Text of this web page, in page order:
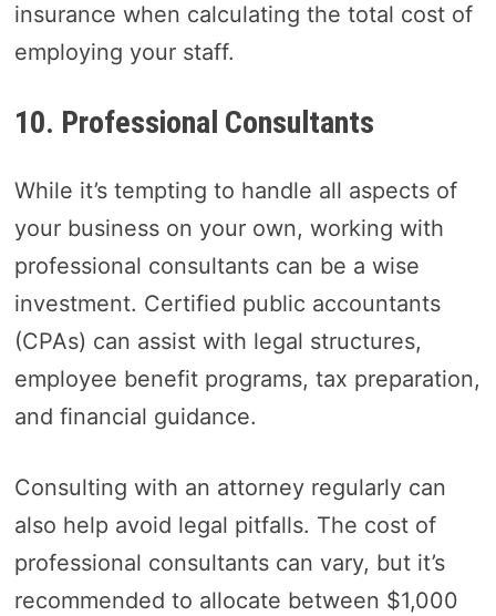
insurance when calculating the total cost of
employing your staff.
10. Professional Consultants
While it’s tempting to handle all aspects of
your business on your own, working with
professional consultants can be a wise
investment. Certified public accountants
(CPAs) can assist with legal structures,
employee benefit programs, tax preparation,
and financial guidance.
Consulting with an attorney regularly can
also help avoid legal pitfalls. The cost of
professional consultants can vary, but it’s
recommended to allocate between $1,000